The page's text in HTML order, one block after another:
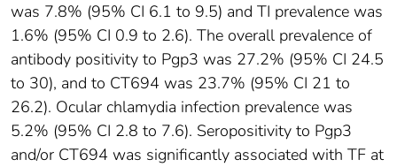
was 7.8% (95% CI 6.1 to 9.5) and TI prevalence was
1.6% (95% CI 0.9 to 2.6). The overall prevalence of
antibody positivity to Pgp3 was 27.2% (95% CI 24.5
to 30), and to CT694 was 23.7% (95% CI 21 to
26.2). Ocular chlamydia infection prevalence was
5.2% (95% CI 2.8 to 7.6). Seropositivity to Pgp3
and/or CT694 was significantly associated with TF at